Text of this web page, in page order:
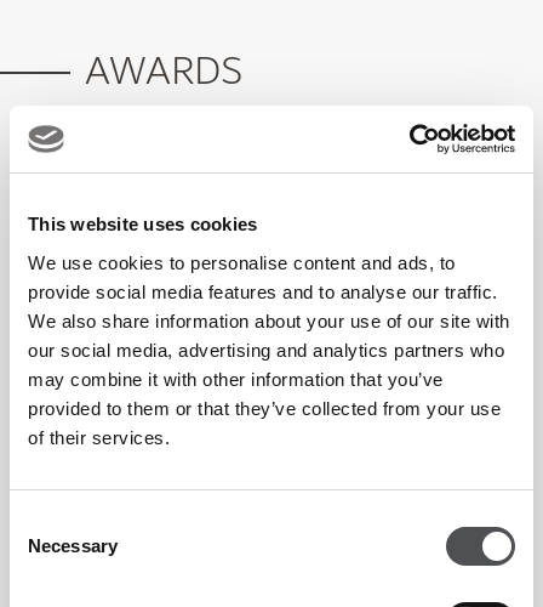
This website uses cookies
We use cookies to personalise content and ads, to
provide social media features and to analyse our traffic.
We also share information about your use of our site with
our social media, advertising and analytics partners who
may combine it with other information that you’ve
provided to them or that they’ve collected from your use
of their services.
Selection
Necessary
AWARDS
What's On 2026 Winner: Favourite Sports
Crafty Fox FAQs
What is Crafty Fox?
Crafty Fox is a gastropub and sports bar on the first floor
of Yas Links Abu Dhabi. It has multiple screens showing